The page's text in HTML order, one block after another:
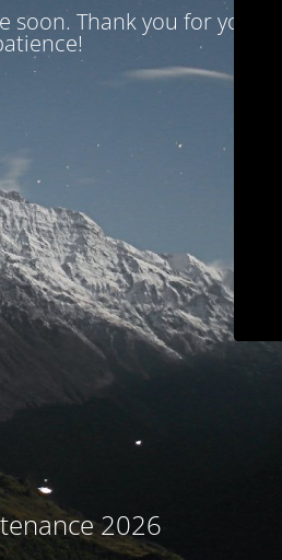
soon. Thank you for your
2026